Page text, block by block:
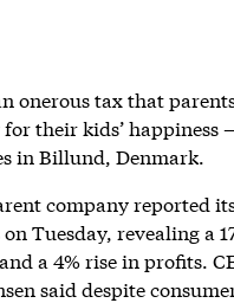
onerous tax that
for their kids’ happiness
in Billund, Denmark.
company reported
Tuesday, revealing a
a 4% rise in profits.
said despite